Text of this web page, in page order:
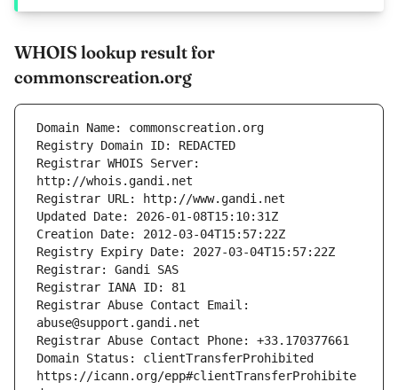
WHOIS lookup result for
commonscreation.org
Registrar WHOIS Server:
Registrar Abuse Contact Email:
Domain Status: clientTransferProhibited
https://icann.org/epp#clientTransferProhibite